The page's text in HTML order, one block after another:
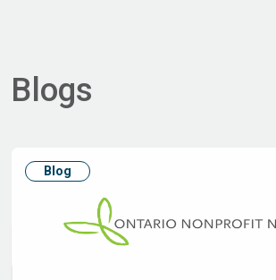
Blogs
Blog